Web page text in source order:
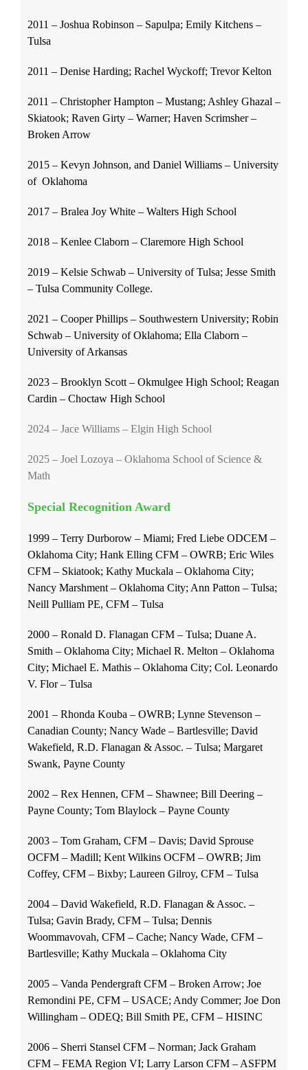
2011 – Joshua Robinson – Sapulpa; Emily Kitchens –
Tulsa
2011 – Denise Harding; Rachel Wyckoff; Trevor Kelton
2011 – Christopher Hampton – Mustang; Ashley Ghazal –
Skiatook; Raven Girty – Warner; Haven Scrimsher –
Broken Arrow
2015 – Kevyn Johnson, and Daniel Williams – University
of Oklahoma
2017 – Bralea Joy White – Walters High School
2018 – Kenlee Claborn – Claremore High School
2019 – Kelsie Schwab – University of Tulsa; Jesse Smith
– Tulsa Community College.
2021 – Cooper Phillips – Southwestern University; Robin
Schwab – University of Oklahoma; Ella Claborn –
University of Arkansas
2023 – Brooklyn Scott – Okmulgee High School; Reagan
Cardin – Choctaw High School
2024 – Jace Williams – Elgin High School
2025 – Joel Lozoya – Oklahoma School of Science &
Math
Special Recognition Award
1999 – Terry Durborow – Miami; Fred Liebe ODCEM –
Oklahoma City; Hank Elling CFM – OWRB; Eric Wiles
CFM – Skiatook; Kathy Muckala – Oklahoma City;
Nancy Marshment – Oklahoma City; Ann Patton – Tulsa;
Neill Pulliam PE, CFM – Tulsa
2000 – Ronald D. Flanagan CFM – Tulsa; Duane A.
Smith – Oklahoma City; Michael R. Melton – Oklahoma
City; Michael E. Mathis – Oklahoma City; Col. Leonardo
V. Flor – Tulsa
2001 – Rhonda Kouba – OWRB; Lynne Stevenson –
Canadian County; Nancy Wade – Bartlesville; David
Wakefield, R.D. Flanagan & Assoc. – Tulsa; Margaret
Swank, Payne County
2002 – Rex Hennen, CFM – Shawnee; Bill Deering –
Payne County; Tom Blaylock – Payne County
2003 – Tom Graham, CFM – Davis; David Sprouse
OCFM – Madill; Kent Wilkins OCFM – OWRB; Jim
Coffey, CFM – Bixby; Laureen Gilroy, CFM – Tulsa
2004 – David Wakefield, R.D. Flanagan & Assoc. –
Tulsa; Gavin Brady, CFM – Tulsa; Dennis
Woommavovah, CFM – Cache; Nancy Wade, CFM –
Bartlesville; Kathy Muckala – Oklahoma City
2005 – Vanda Pendergraft CFM – Broken Arrow; Joe
Remondini PE, CFM – USACE; Andy Commer; Joe Don
Willingham – ODEQ; Bill Smith PE, CFM – HISINC
2006 – Sherri Stansel CFM – Norman; Jack Graham
CFM – FEMA Region VI; Larry Larson CFM – ASFPM